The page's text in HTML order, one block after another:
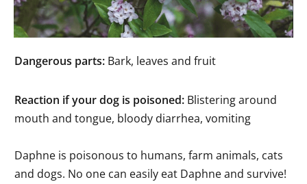
Dangerous parts: Bark, leaves and fruit
Reaction if your dog is poisoned: Blistering around
mouth and tongue, bloody diarrhea, vomiting
Daphne is poisonous to humans, farm animals, cats
and dogs. No one can easily eat Daphne and survive!